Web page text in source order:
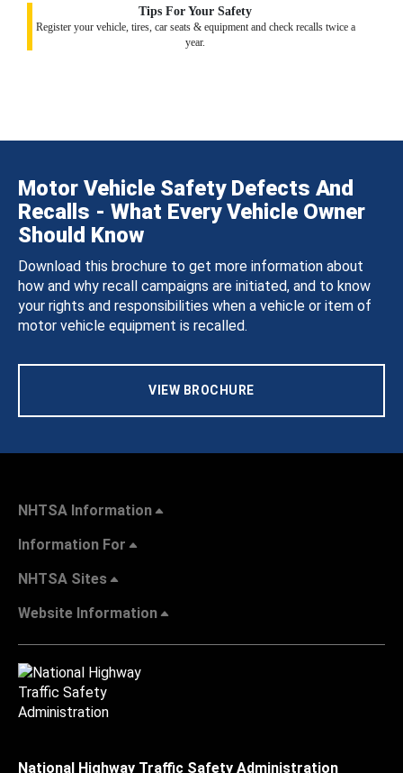
Tips For Your Safety
Register your vehicle, tires, car seats & equipment and check recalls twice a
year.
Motor Vehicle Safety Defects And
Recalls - What Every Vehicle Owner
Should Know
Download this brochure to get more information about
how and why recall campaigns are initiated, and to know
your rights and responsibilities when a vehicle or item of
motor vehicle equipment is recalled.
VIEW BROCHURE
NHTSA Information
Information For
NHTSA Sites
Website Information
National Highway Traffic Safety Administration